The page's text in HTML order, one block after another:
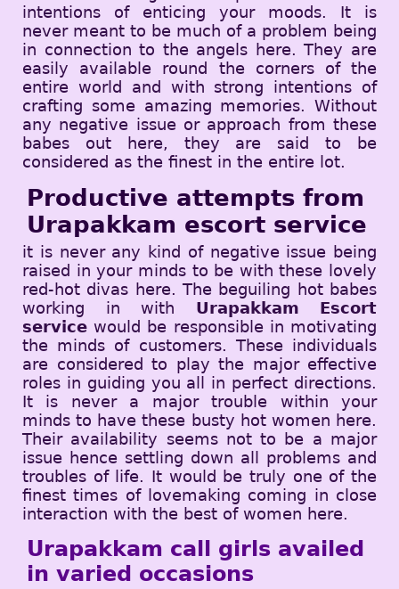
intentions of enticing your moods. It is
never meant to be much of a problem being
in connection to the angels here. They are
easily available round the corners of the
entire world and with strong intentions of
crafting some amazing memories. Without
any negative issue or approach from these
babes out here, they are said to be
considered as the finest in the entire lot.
Productive attempts from
Urapakkam escort service
it is never any kind of negative issue being
raised in your minds to be with these lovely
red-hot divas here. The beguiling hot babes
working in with Urapakkam Escort
service would be responsible in motivating
the minds of customers. These individuals
are considered to play the major effective
roles in guiding you all in perfect directions.
It is never a major trouble within your
minds to have these busty hot women here.
Their availability seems not to be a major
issue hence settling down all problems and
troubles of life. It would be truly one of the
finest times of lovemaking coming in close
interaction with the best of women here.
Urapakkam call girls availed
in varied occasions